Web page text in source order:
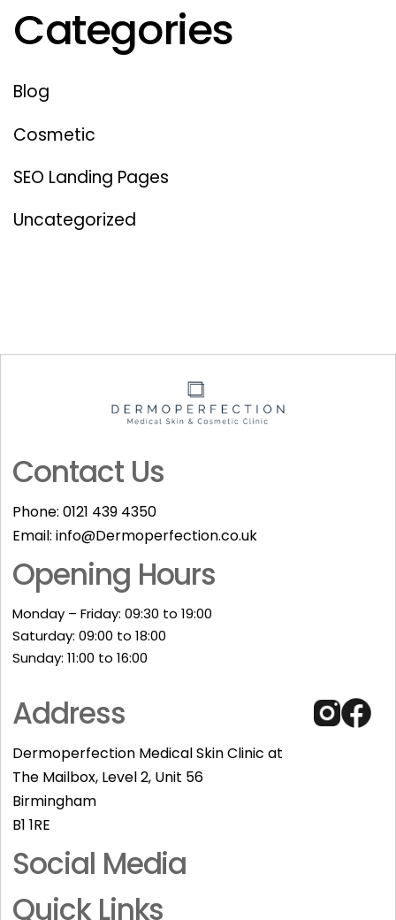
Categories
Blog
Cosmetic
SEO Landing Pages
Uncategorized
Contact Us
Phone:0121 439 4350
Email:info@Dermoperfection.co.uk
Opening Hours
Monday – Friday: 09:30 to 19:00
Saturday: 09:00 to 18:00
Sunday: 11:00 to 16:00​
Address
Dermoperfection Medical Skin Clinic at
The Mailbox, Level 2, Unit 56
Birmingham
B1 1RE
Social Media
Quick Links